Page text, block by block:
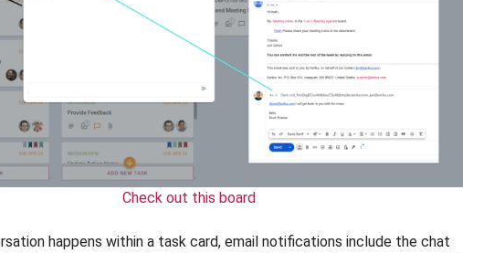
Check out this board
happens within a task card, email notifications include the chat